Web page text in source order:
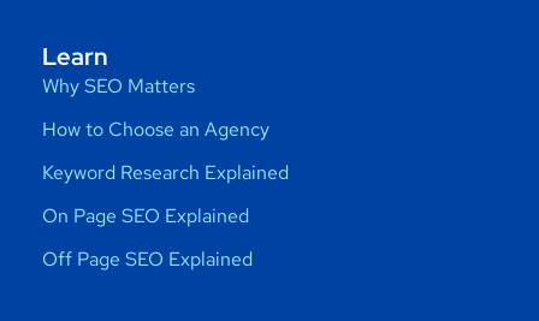
Learn
Why SEO Matters
How to Choose an Agency
Keyword Research Explained
On Page SEO Explained
Off Page SEO Explained